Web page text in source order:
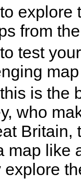
explore
from
test
is the
who
Britain,
map like
explore